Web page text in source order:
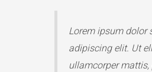
Lorem ipsum dolor
adipiscing elit. Ut
ullamcorper